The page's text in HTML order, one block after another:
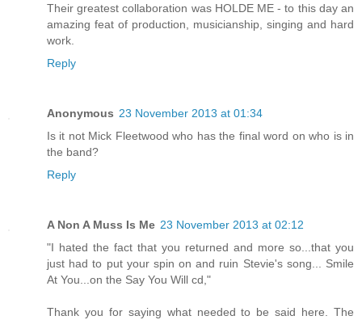
Their greatest collaboration was HOLDE ME - to this day an
amazing feat of production, musicianship, singing and hard
work.
Reply
Anonymous 23 November 2013 at 01:34
Is it not Mick Fleetwood who has the final word on who is in
the band?
Reply
A Non A Muss Is Me 23 November 2013 at 02:12
"I hated the fact that you returned and more so...that you
just had to put your spin on and ruin Stevie's song... Smile
At You...on the Say You Will cd,"
Thank you for saying what needed to be said here. The